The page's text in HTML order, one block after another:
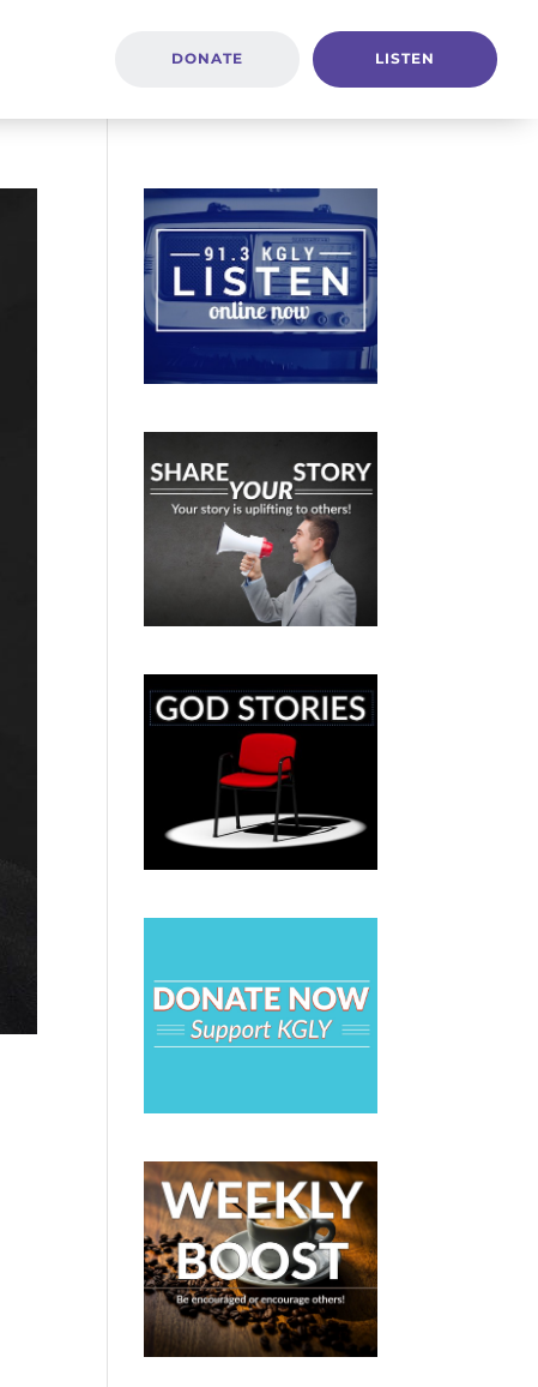
DONATE LISTEN